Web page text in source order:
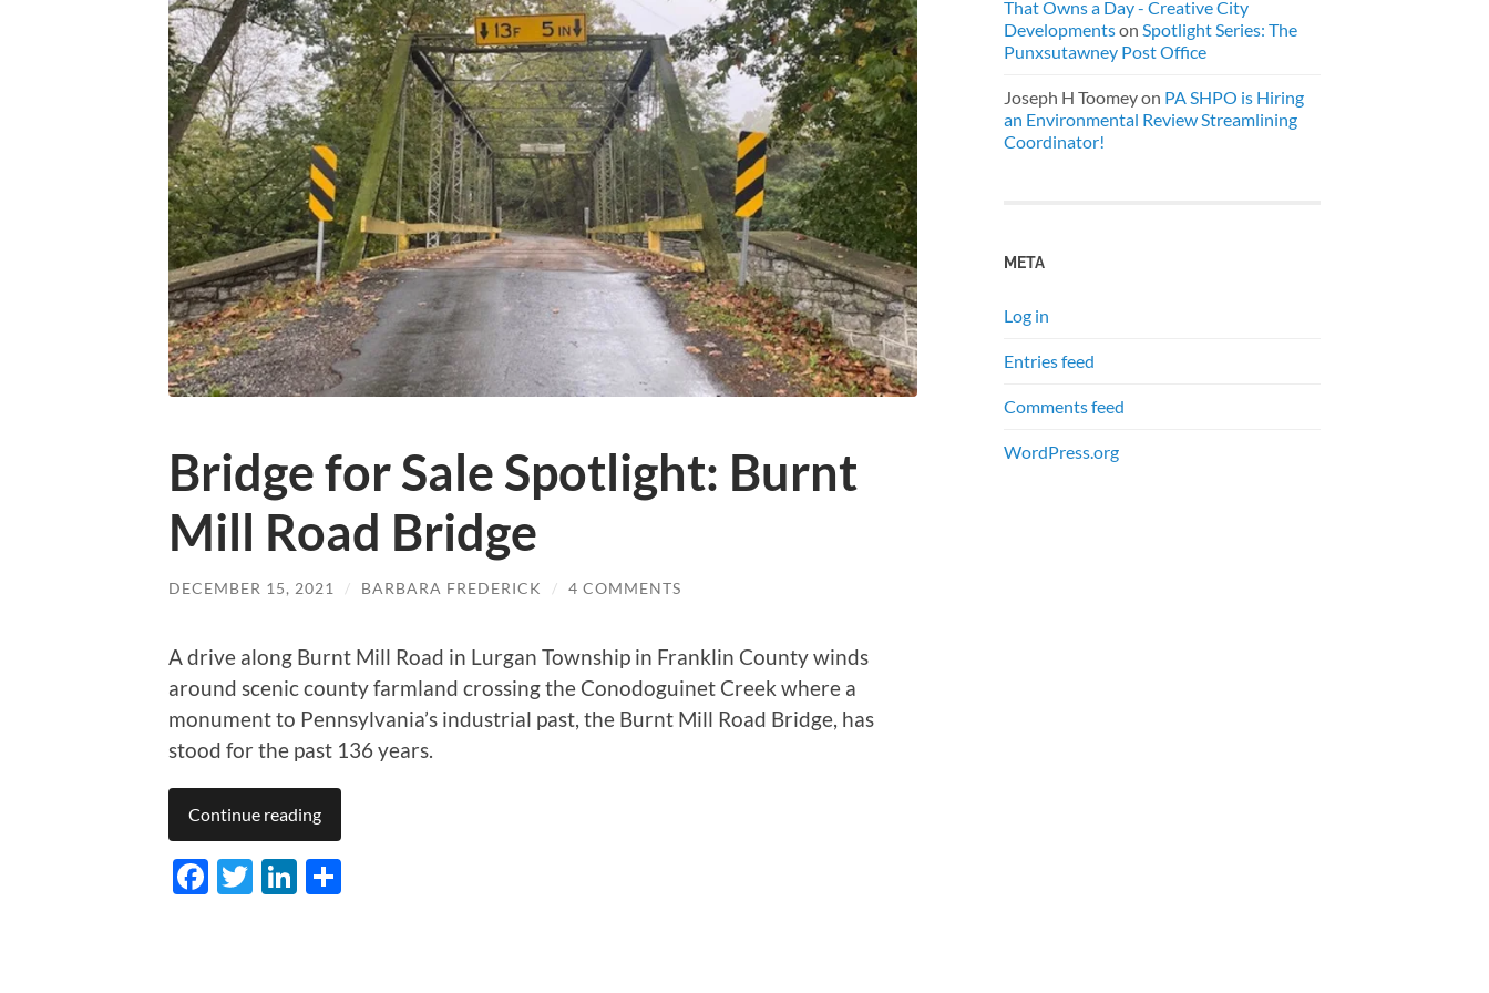
Bridge for Sale Spotlight: Burnt
Mill Road Bridge
DECEMBER 15, 2021 / BARBARA FREDERICK / 4 COMMENTS
A drive along Burnt Mill Road in Lurgan Township in Franklin County winds
around scenic county farmland crossing the Conodoguinet Creek where a
monument to Pennsylvania’s industrial past, the Burnt Mill Road Bridge, has
stood for the past 136 years.
Continue reading
Facebook
TwitterLinkedIn
That Owns a Day - Creative City
Developmentson Spotlight Series: The
Punxsutawney Post Office
Joseph H Toomeyon PA SHPO is Hiring
an Environmental Review Streamlining
Coordinator!
META
Log in
Entries feed
Comments feed
WordPress.org